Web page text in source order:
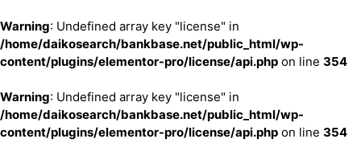
Warning: Undefined array key "license" in
/home/daikosearch/bankbase.net/public_html/wp-
content/plugins/elementor-pro/license/api.php on line 354
Warning: Undefined array key "license" in
/home/daikosearch/bankbase.net/public_html/wp-
content/plugins/elementor-pro/license/api.php on line 354